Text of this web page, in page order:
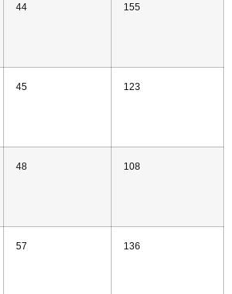
44 155
45 123
48 108
57 136